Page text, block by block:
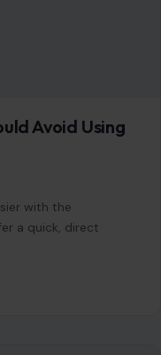
Avoid Using
with the
a quick, direct